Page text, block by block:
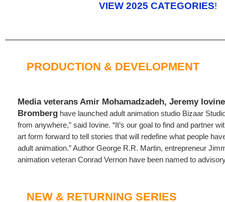
VIEW 2025 CATEGORIES!
PRODUCTION & DEVELOPMENT
Media veterans Amir Mohamadzadeh, Jeremy
Bromberg have launched adult animation studio Bizaar
from anywhere,” said Iovine. “It’s our goal to find and partner
art form forward to tell stories that will redefine what people
adult animation.” Author George R.R. Martin, entrepreneur
animation veteran Conrad Vernon have been named to
NEW & RETURNING SERIES